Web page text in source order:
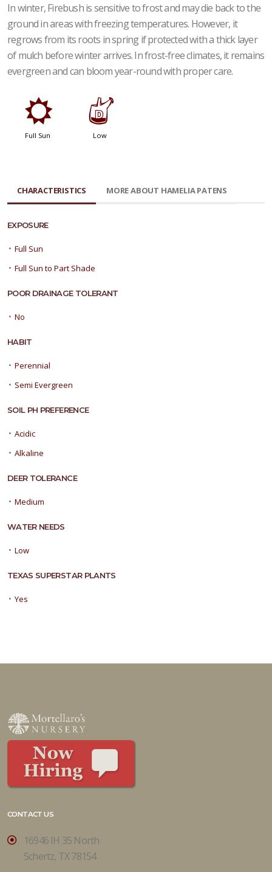
In winter, Firebush is sensitive to frost and may die back to the
ground in areas with freezing temperatures. However, it
regrows from its roots in spring if protected with a thick layer
of mulch before winter arrives. In frost-free climates, it remains
evergreen and can bloom year-round with proper care.
j
Full Sun
w
Low
CHARACTERISTICS MORE ABOUT HAMELIA PATENS
EXPOSURE
• Full Sun
• Full Sun to Part Shade
POOR DRAINAGE TOLERANT
• No
HABIT
• Perennial
• Semi Evergreen
SOIL PH PREFERENCE
• Acidic
• Alkaline
DEER TOLERANCE
• Medium
WATER NEEDS
• Low
TEXAS SUPERSTAR PLANTS
• Yes
CONTACT US
16946 IH 35 North
Schertz, TX 78154